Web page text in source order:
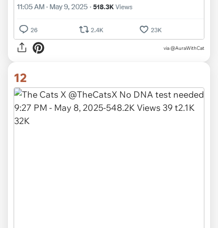
via @AuraWithCat
12